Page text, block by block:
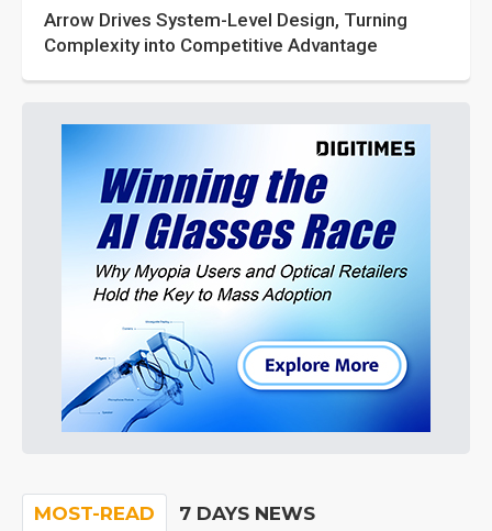
Arrow Drives System-Level Design, Turning
Complexity into Competitive Advantage
MOST-READ 7 DAYS NEWS